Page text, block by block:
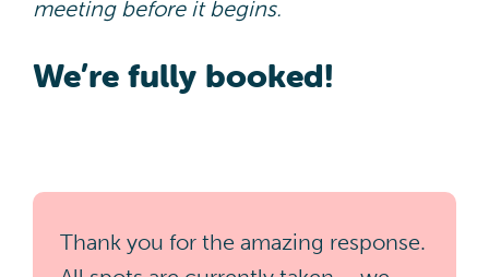
meeting before it begins.
We’re fully booked!
Thank you for the amazing response.